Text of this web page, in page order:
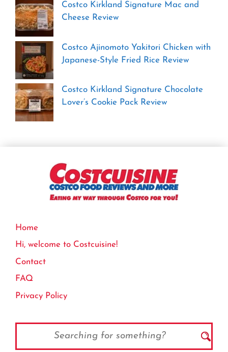
Costco Kirkland Signature Mac and
Cheese Review
Costco Ajinomoto Yakitori Chicken with
Japanese-Style Fried Rice Review
Costco Kirkland Signature Chocolate
Lover’s Cookie Pack Review
Home
Hi, welcome to Costcuisine!
Contact
FAQ
Privacy Policy